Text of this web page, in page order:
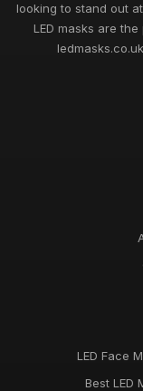
Best LED Masks
May 5, 2026
Top LED Masks for
looking to stand out
LED masks are
LED Face
Best LED